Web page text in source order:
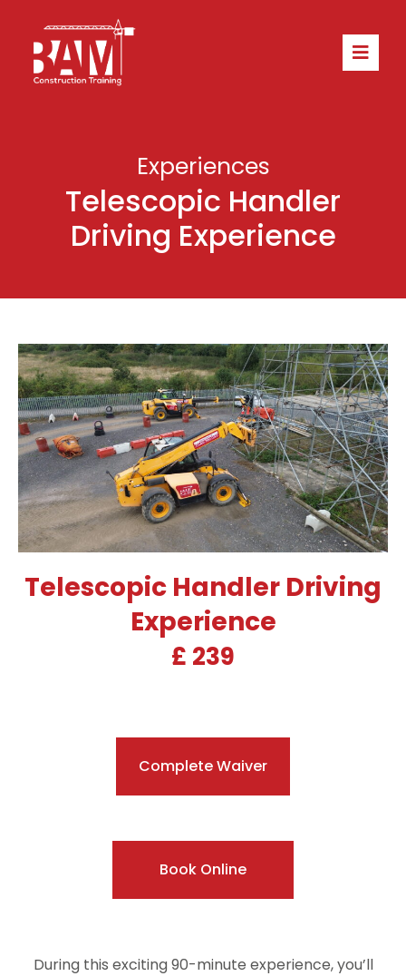
Experiences
Telescopic Handler
Driving Experience
Telescopic Handler Driving
Experience
£ 239
Complete Waiver
Book Online
During this exciting 90-minute experience, you’ll